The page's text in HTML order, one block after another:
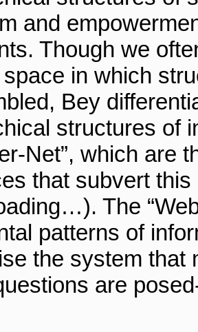
and
Though we
space in which
Bey
structures of
Net”, which are
that subvert
The
patterns of
the system that
are